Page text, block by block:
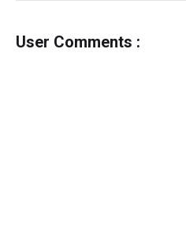
User Comments :